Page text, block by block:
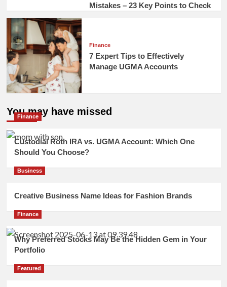
Mistakes – 23 Key Points to Check
Finance
7 Expert Tips to Effectively
Manage UGMA Accounts
You may have missed
Finance
Custodial Roth IRA vs. UGMA Account: Which One
Should You Choose?
Business
Creative Business Name Ideas for Fashion Brands
Finance
Why Preferred Stocks May Be the Hidden Gem in Your
Portfolio
Featured